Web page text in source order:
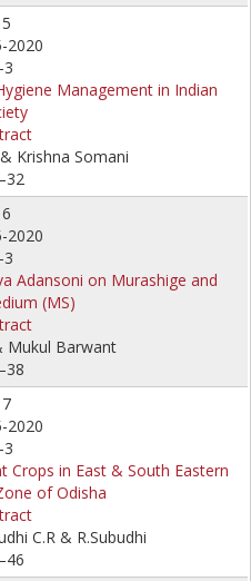
2020
3
Management in Indian
Krishna Somani
2020
3
Adansoni on Murashige and
(MS)
Mukul Barwant
2020
3
in East & South Eastern
of Odisha
C.R & R.Subudhi